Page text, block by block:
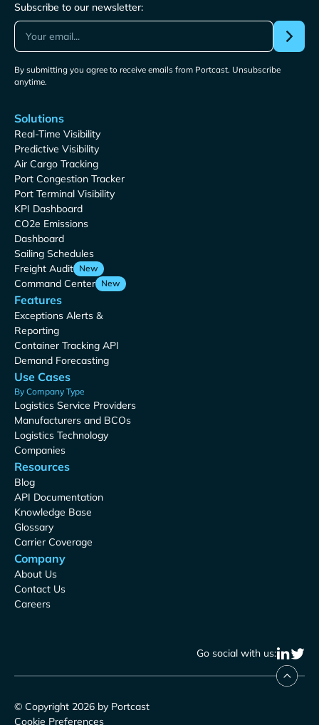
Subscribe to our newsletter:
By submitting you agree to receive emails from Portcast. Unsubscribe
anytime.
Solutions
Real-Time Visibility
Predictive Visibility
Air Cargo Tracking
Port Congestion Tracker
Port Terminal Visibility
KPI Dashboard
CO2e Emissions
Dashboard
Sailing Schedules
Freight Audit New
Command Center New
Features
Exceptions Alerts &
Reporting
Container Tracking API
Demand Forecasting
Use Cases
By Company Type
Logistics Service Providers
Manufacturers and BCOs
Logistics Technology
Companies
Resources
Blog
API Documentation
Knowledge Base
Glossary
Carrier Coverage
Company
About Us
Contact Us
Careers
Go social with us:
© Copyright 2026 by Portcast
Cookie Preferences